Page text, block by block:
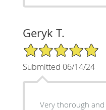
Geryk T.
5/5 Star Rating
Submitted 06/14/24
Very thorough